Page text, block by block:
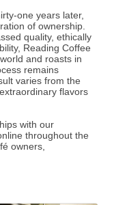
one years later,
of ownership.
quality, ethically
Reading Coffee
and roasts in
remains
varies from the
flavors
with our
throughout the
owners,